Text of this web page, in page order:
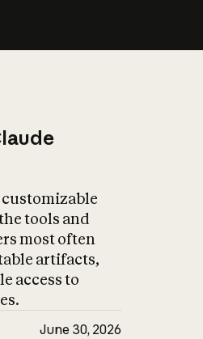
customizable
tools and
most often
artifacts,
access to
June 30, 2026